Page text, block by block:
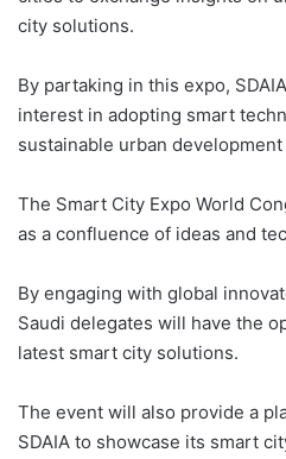
l
city solutions.
By partaking in this expo,
interest in adopting smart
sustainable urban
The Smart City Expo World
as a confluence of ideas and
By engaging with global
Saudi delegates will have the
latest smart city solutions.
The event will also provide a
SDAIA to showcase its smart